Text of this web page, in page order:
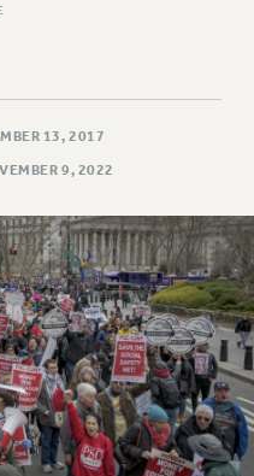
13, 2017
9, 2022